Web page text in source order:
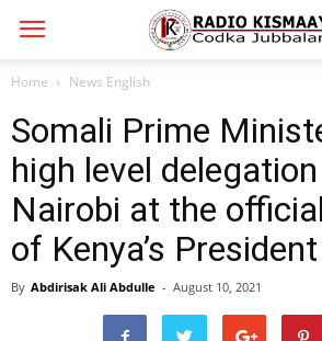
Home News English
Somali Prime
high level
Nairobi at the
of Kenya’s President
By Abdirisak Ali Abdulle - August 10, 2021